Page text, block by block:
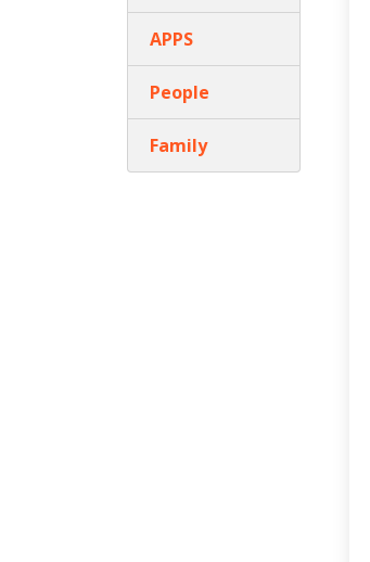
APPS
People
Family